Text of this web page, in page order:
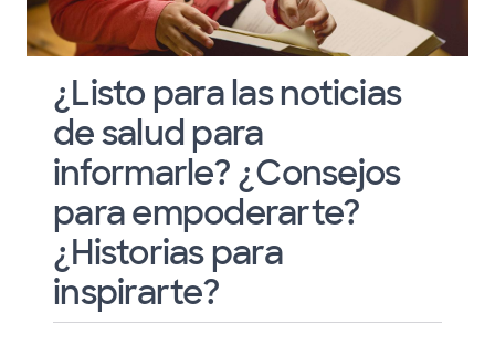
¿Listo para las noticias
de salud para
informarle? ¿Consejos
para empoderarte?
¿Historias para
inspirarte?